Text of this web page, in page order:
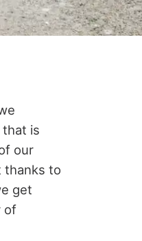
is
our
thanks to
get
of